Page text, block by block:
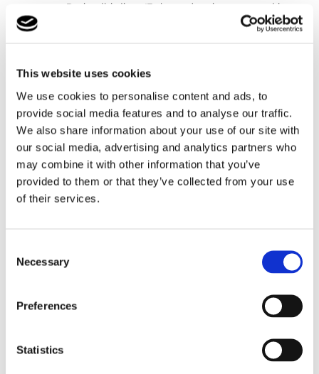
This website uses cookies
We use cookies to personalise content and ads, to
provide social media features and to analyse our traffic.
We also share information about your use of our site with
our social media, advertising and analytics partners who
may combine it with other information that you’ve
provided to them or that they’ve collected from your use
of their services.
Selection
Necessary
Preferences
Statistics
course. During this time JT showed an improvement in
his maturity, gained independence skills, and with the
JT went on to support the school Scout troop as a
Young Leader, helping to prepare and run Scout
evenings for younger students. JT said his favourite
subject at Potterspury Lodge School was music. “It
wasn’t taught like any other music lesson I had ever
had before. My teacher taught me to play the music
that really meant something to me.”
understand his condition and how it impacted on his
behaviours. There was a strong focus on developing
wider community.
helped JT take the steps needed to fulfil his potential. JT